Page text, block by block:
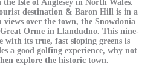
Isle of Anglesey in North Wales.
destination & Baron Hill is in a
over the town, the Snowdonia
Orme in Llandudno. This nine-
with its true, fast sloping greens is
a good golfing experience, why not
explore the historic town.